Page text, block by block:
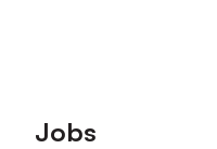
Footer
Jobs